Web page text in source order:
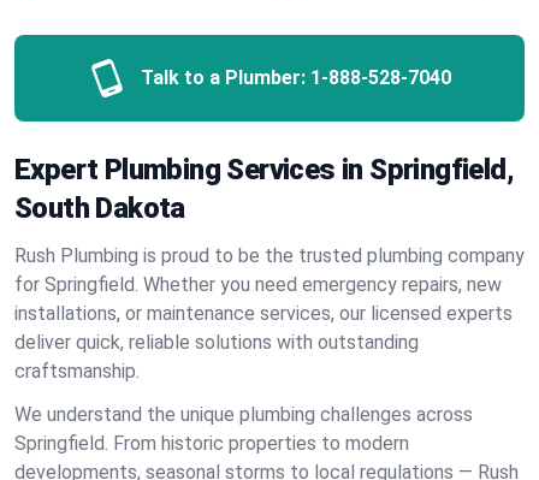
Talk to a Plumber: 1-888-528-7040
Expert Plumbing Services in Springfield,
South Dakota
Rush Plumbing is proud to be the trusted plumbing company
for Springfield. Whether you need emergency repairs, new
installations, or maintenance services, our licensed experts
deliver quick, reliable solutions with outstanding
craftsmanship.
We understand the unique plumbing challenges across
Springfield. From historic properties to modern
developments, seasonal storms to local regulations — Rush